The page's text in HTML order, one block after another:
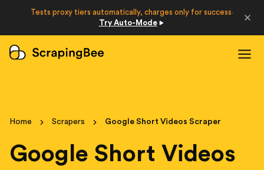
Login
Home Scrapers Google Short Videos Scraper
Google Short Videos
Tests proxy tiers automatically, charges only for success·
Try Auto-Mode